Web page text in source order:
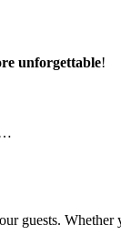
unforgettable!
guests.